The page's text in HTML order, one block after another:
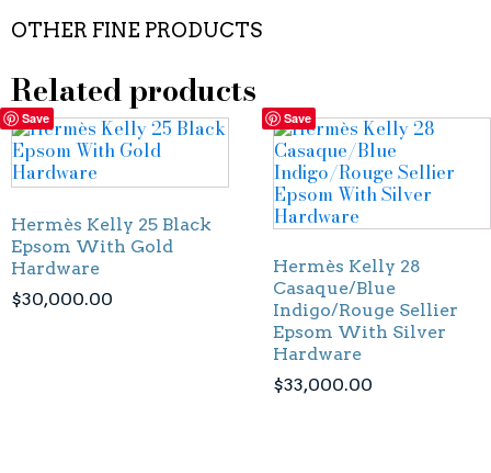
OTHER FINE PRODUCTS
Related products
Save
Hermès Kelly 25 Black
Epsom With Gold
Hardware
$30,000.00
Save
Hermès Kelly 28
Casaque/Blue
Indigo/Rouge Sellier
Epsom With Silver
Hardware
$33,000.00